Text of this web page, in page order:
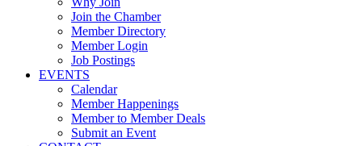
Join the Chamber
Member Directory
Member Login
Job Postings
EVENTS
Calendar
Member Happenings
Member to Member Deals
Submit an Event